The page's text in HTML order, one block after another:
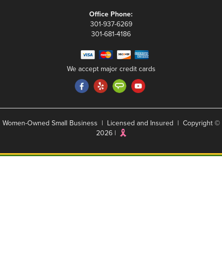
Office Phone:
301-937-6269
301-681-4186
We accept major credit cards
Women-Owned Small Business | Licensed and Insured | Copyright ©
2026 |